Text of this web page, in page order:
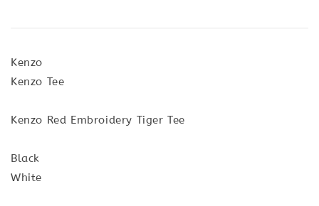
Kenzo
Kenzo Tee
Kenzo Red Embroidery Tiger Tee
Black
White